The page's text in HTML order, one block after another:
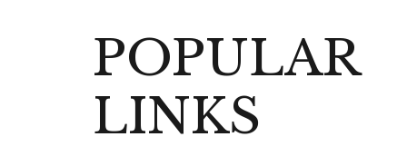
POPULAR
LINKS